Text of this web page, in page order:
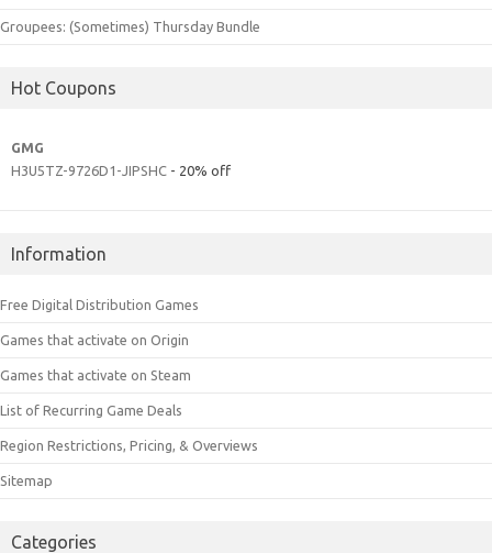
Groupees: (Sometimes) Thursday Bundle
Hot Coupons
GMG
H3U5TZ-9726D1-JIPSHC - 20% off
Information
Free Digital Distribution Games
Games that activate on Origin
Games that activate on Steam
List of Recurring Game Deals
Region Restrictions, Pricing, & Overviews
Sitemap
Categories